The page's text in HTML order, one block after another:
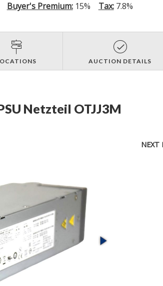
Buyer's Premium:15% Tax:7.8%
AUCTION DETAILS
Netzteil OTJJ3M
NEXT